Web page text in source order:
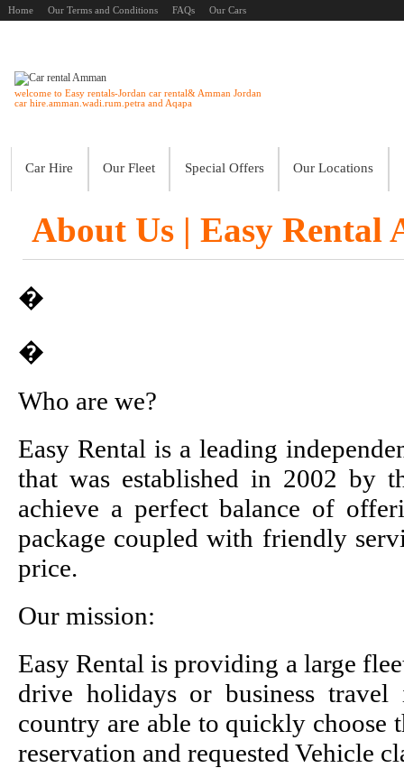
Home Our Terms and Conditions FAQs Our Cars
welcome to Easy rentals-Jordan car rental& Amman Jordan
car hire.amman.wadi.rum.petra and Aqapa
Car Hire Our Fleet Special Offers Our Locations
About Us | Easy
�
�
Who are we?
Easy Rental is a leading
that was established in 2002 by
achieve a perfect balance of
package coupled with friendly
price.
Our mission:
Easy Rental is providing a large
drive holidays or business travel
country are able to quickly choose
reservation and requested Vehicle